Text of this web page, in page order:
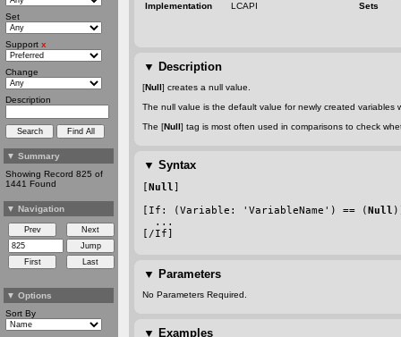
Set
Support x
Change
Description
▼ Summary
Showing Record 825 of
1441 Found
▼ Navigation
▼ Options
Sort By
Implementation
LCAPI Sets
▼ Description
[Null] creates a null value.
The null value is the default value for newly created
The [Null] tag is most often used in comparisons to check
▼ Syntax
[Null]
[If: (Variable: 'VariableName') == (Null
  ...
[/If]
▼ Parameters
No Parameters Required.
▼ Examples